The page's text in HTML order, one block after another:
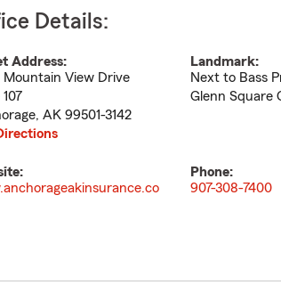
Details:
Address:
Mountain View Drive
, AK 99501-3142
Landmark:
Next to Bass
Glenn Square
Phone:
907-308-7400